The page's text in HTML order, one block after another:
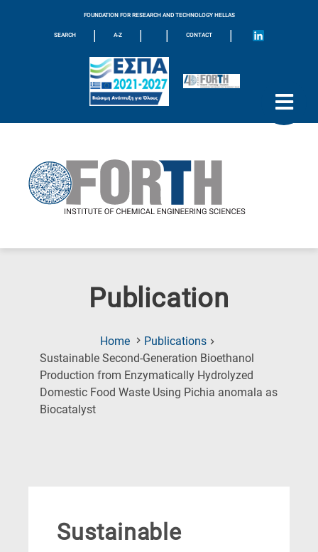
FOUNDATION FOR RESEARCH AND TECHNOLOGY HELLAS
SEARCH | A-Z | | CONTACT |
Publication
Home
Publications
Sustainable Second-Generation Bioethanol
Production from Enzymatically Hydrolyzed
Domestic Food Waste Using Pichia anomala as
Biocatalyst(Current
Sustainable